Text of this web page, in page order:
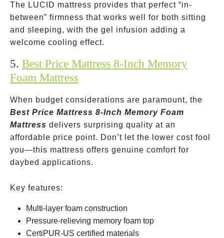
The LUCID mattress provides that perfect “in-
between” firmness that works well for both sitting
and sleeping, with the gel infusion adding a
welcome cooling effect.
5. Best Price Mattress 8-Inch Memory
Foam Mattress
When budget considerations are paramount, the
Best Price Mattress 8-Inch Memory Foam
Mattress delivers surprising quality at an
affordable price point. Don’t let the lower cost fool
you—this mattress offers genuine comfort for
daybed applications.
Key features:
Multi-layer foam construction
Pressure-relieving memory foam top
CertiPUR-US certified materials